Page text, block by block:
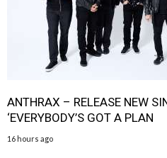
ANTHRAX – RELEASE NEW
‘EVERYBODY’S GOT A PLAN
16 hours ago